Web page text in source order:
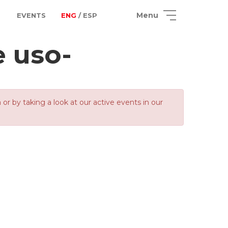
EVENTS ENG / ESP Menu
uso-
by taking a look at our active events in our